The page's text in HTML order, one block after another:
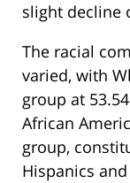
slight decline
The racial
varied, with
group at
African
group,
Hispanics